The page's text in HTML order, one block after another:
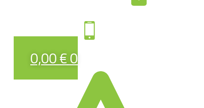
0,00€0